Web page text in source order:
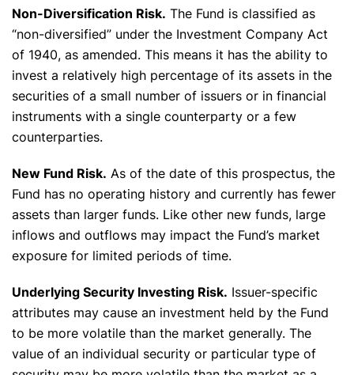
Non-Diversification Risk. The Fund is classified as
“non-diversified” under the Investment Company Act
of 1940, as amended. This means it has the ability to
invest a relatively high percentage of its assets in the
securities of a small number of issuers or in financial
instruments with a single counterparty or a few
counterparties.
New Fund Risk. As of the date of this prospectus, the
Fund has no operating history and currently has fewer
assets than larger funds. Like other new funds, large
inflows and outflows may impact the Fund’s market
exposure for limited periods of time.
Underlying Security Investing Risk. Issuer-specific
attributes may cause an investment held by the Fund
to be more volatile than the market generally. The
value of an individual security or particular type of